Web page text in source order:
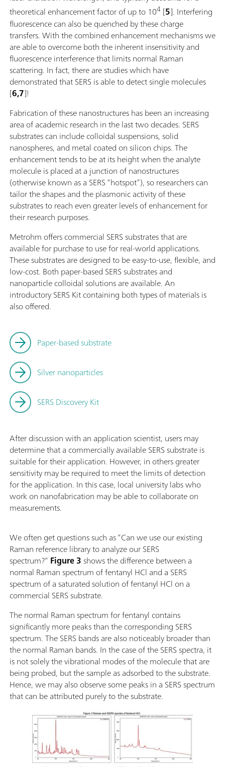
theoretical enhancement factor of up to 104 [5]. Interfering
fluorescence can also be quenched by these charge
transfers. With the combined enhancement mechanisms we
are able to overcome both the inherent insensitivity and
fluorescence interference that limits normal Raman
scattering. In fact, there are studies which have
demonstrated that SERS is able to detect single molecules
[6,7]!
Fabrication of these nanostructures has been an increasing
area of academic research in the last two decades. SERS
substrates can include colloidal suspensions, solid
nanospheres, and metal coated on silicon chips. The
enhancement tends to be at its height when the analyte
molecule is placed at a junction of nanostructures
(otherwise known as a SERS “hotspot”), so researchers can
tailor the shapes and the plasmonic activity of these
substrates to reach even greater levels of enhancement for
their research purposes.
Metrohm offers commercial SERS substrates that are
available for purchase to use for real-world applications.
These substrates are designed to be easy-to-use, flexible, and
low-cost. Both paper-based SERS substrates and
nanoparticle colloidal solutions are available. An
introductory SERS Kit containing both types of materials is
also offered.
Paper-based substrate
Silver nanoparticles
SERS Discovery Kit
After discussion with an application scientist, users may
determine that a commercially available SERS substrate is
suitable for their application. However, in others greater
sensitivity may be required to meet the limits of detection
for the application. In this case, local university labs who
work on nanofabrication may be able to collaborate on
measurements.
We often get questions such as “Can we use our existing
Raman reference library to analyze our SERS
spectrum?” Figure 3shows the difference between a
normal Raman spectrum of fentanyl HCl and a SERS
spectrum of a saturated solution of fentanyl HCl on a
commercial SERS substrate.
The normal Raman spectrum for fentanyl contains
significantly more peaks than the corresponding SERS
spectrum. The SERS bands are also noticeably broader than
the normal Raman bands. In the case of the SERS spectra, it
is not solely the vibrational modes of the molecule that are
being probed, but the sample as adsorbed to the substrate.
Hence, we may also observe some peaks in a SERS spectrum
that can be attributed purely to the substrate.